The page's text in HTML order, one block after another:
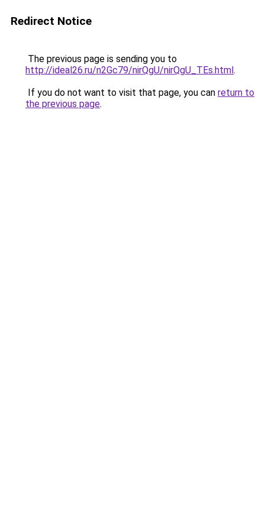
Redirect Notice
The previous page is sending you to
http://ideal26.ru/n2Gc79/nirQgU/nirQgU_TEs.html.
If you do not want to visit that page, you can return to
the previous page.